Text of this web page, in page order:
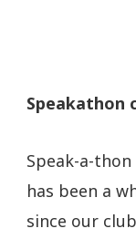
Speakathon
Speak-a-
has been a
since our